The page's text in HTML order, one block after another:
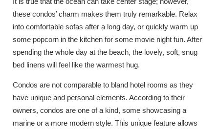
these condos’ charm makes them truly remarkable. Relax
into comfortable sofas after a long day, or quickly warm up
some popcorn in the kitchen for some movie night fun. After
spending the whole day at the beach, the lovely, soft, snug
bed linens will feel like the warmest hug.
Condos are not comparable to bland hotel rooms as they
have unique and personal elements. According to their
owners, condos are one of a kind, some showcasing a
marine or a more modern style. This unique feature allows